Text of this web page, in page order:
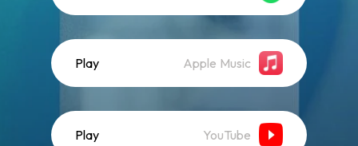
Play Apple Music
Play YouTube